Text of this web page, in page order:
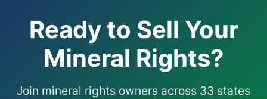
Ready to Sell Your
Mineral Rights?
Join mineral rights owners across 33 states